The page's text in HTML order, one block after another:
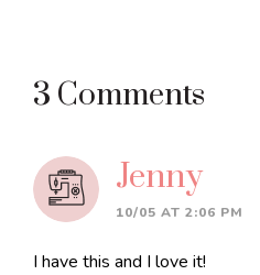
Reader
Interactions
3 Comments
Jenny
10/05 AT 2:06 PM
I have this and I love it!